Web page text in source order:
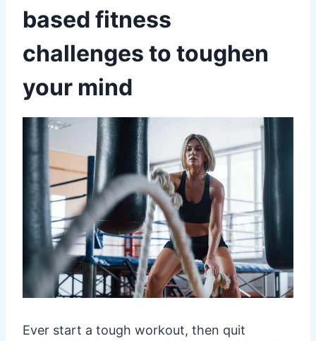
based fitness
challenges to toughen
your mind
Ever start a tough workout, then quit